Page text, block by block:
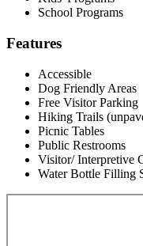
School Programs
Features
Accessible
Dog Friendly Areas
Free Visitor Parking
Hiking Trails
Picnic Tables
Public Restrooms
Visitor/ Interpretive
Water Bottle Filling